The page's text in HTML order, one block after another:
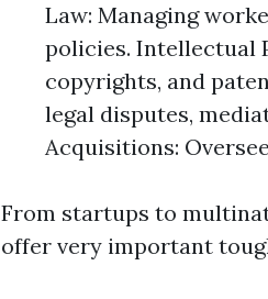
Law: Managing
policies. Intellectual
copyrights, and
legal disputes,
Acquisitions:
From startups to
offer very important